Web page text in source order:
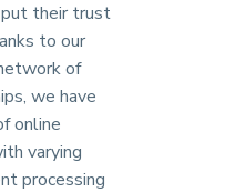
their trust
to our
of
we have
online
varying
processing